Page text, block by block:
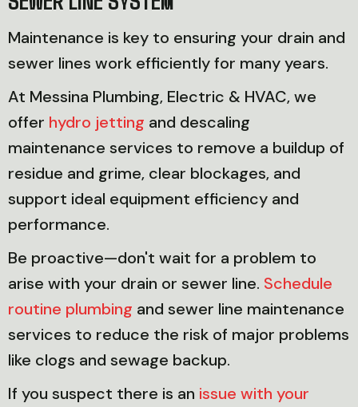
Maintenance is key to ensuring your drain and
sewer lines work efficiently for many years.
At Messina Plumbing, Electric & HVAC, we
offer hydro jetting and descaling
maintenance services to remove a buildup of
residue and grime, clear blockages, and
support ideal equipment efficiency and
performance.
Be proactive—don't wait for a problem to
arise with your drain or sewer line. Schedule
routine plumbing and sewer line maintenance
services to reduce the risk of major problems
like clogs and sewage backup.
If you suspect there is an issue with your